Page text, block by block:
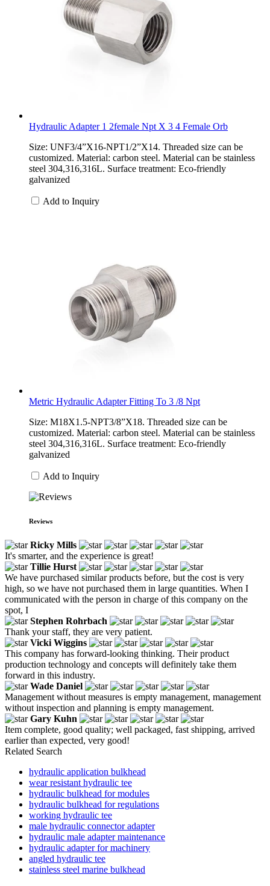
Hydraulic Adapter 1 2female Npt X 3 4 Female Orb
Size: UNF3/4”X16-NPT1/2”X14. Threaded size can be
customized. Material: carbon steel. Material can be stainless
steel 304,316,316L. Surface treatment: Eco-friendly
galvanized
Add to Inquiry
Metric Hydraulic Adapter Fitting To 3 /8 Npt
Size: M18X1.5-NPT3/8”X18. Threaded size can be
customized. Material: carbon steel. Material can be stainless
steel 304,316,316L. Surface treatment: Eco-friendly
galvanized
Add to Inquiry
Reviews
Ricky Mills
It's smarter, and the experience is great!
Tillie Hurst
We have purchased similar products before, but the cost is very
high, so we have not purchased them in large quantities. When I
communicated with the person in charge of this company on the
spot, I
Stephen Rohrbach
Thank your staff, they are very patient.
Vicki Wiggins
This company has forward-looking thinking. Their product
production technology and concepts will definitely take them
forward in this industry.
Wade Daniel
Management without measures is empty management, management
without inspection and planning is empty management.
Gary Kuhn
Item complete, good quality; well packaged, fast shipping, arrived
earlier than expected, very good!
Related Search
hydraulic application bulkhead
wear resistant hydraulic tee
hydraulic bulkhead for modules
hydraulic bulkhead for regulations
working hydraulic tee
male hydraulic connector adapter
hydraulic male adapter maintenance
hydraulic adapter for machinery
angled hydraulic tee
stainless steel marine bulkhead